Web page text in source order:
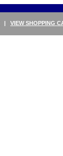
| VIEW SHOPPING